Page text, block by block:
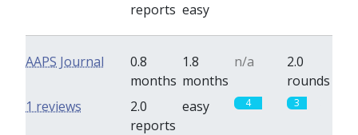
reports easy
AAPS Journal
0.8
months
1.8
months
n/a
2.0
rounds
2.0
reports
easy 4 3
1 reviews